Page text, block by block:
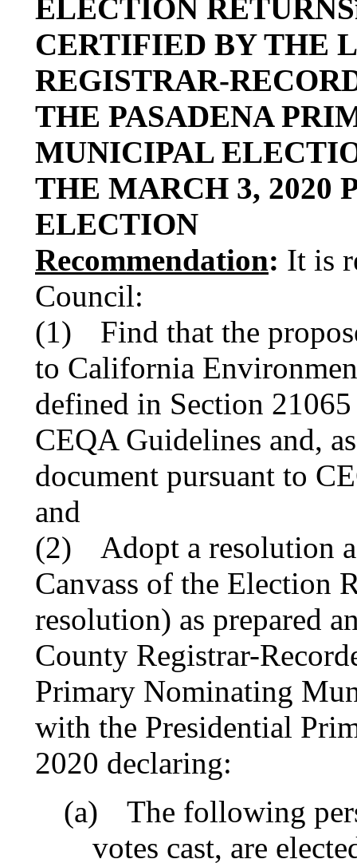
ELECTION
CERTIFIED BY THE
REGISTRAR-
THE PASADENA
MUNICIPAL
THE MARCH 3, 2020
ELECTION
Recommendation: It is
Council:
(1)
Find that the
to California
defined in Section
CEQA Guidelines and,
document pursuant to
and
(2)
Adopt a resolution
Canvass of the Election
resolution) as prepared
County Registrar-
Primary Nominating
with the Presidential
2020 declaring:
(a)
The following
votes cast, are